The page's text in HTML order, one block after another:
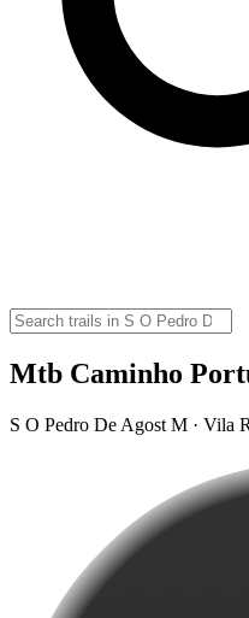
Mtb Caminho
S O Pedro De Agost M · Vila